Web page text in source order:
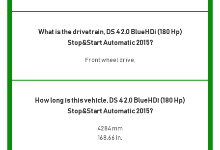
What is the drivetrain, DS 4 2.0 BlueHDi (180 Hp)
Stop&Start Automatic 2015?
Front wheel drive,
How long is this vehicle, DS 4 2.0 BlueHDi (180 Hp)
Stop&Start Automatic 2015?
4284 mm
168.66 in.